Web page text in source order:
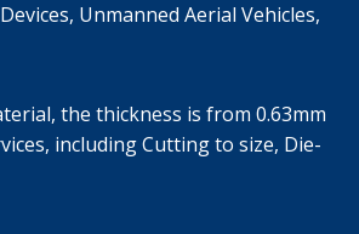
Unmanned Aerial Vehicles,
the thickness is from 0.63mm
including Cutting to size, Die-